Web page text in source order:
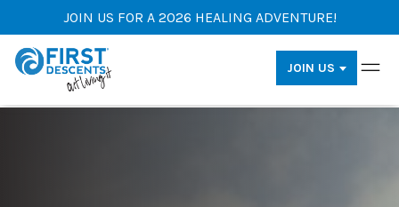
JOIN US FOR A 2026 HEALING ADVENTURE!
JOIN US